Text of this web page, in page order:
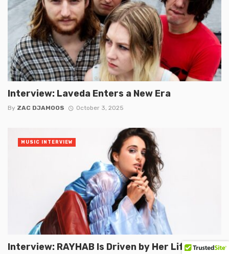
Interview: Laveda Enters a New Era
By ZAC DJAMOOS October 3, 2025
Interview: RAYHAB Is Driven by Her Life
MUSIC INTERVIEW